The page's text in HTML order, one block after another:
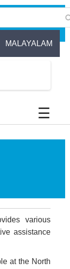
MALAYALAM
☰
various
assistance
at the North